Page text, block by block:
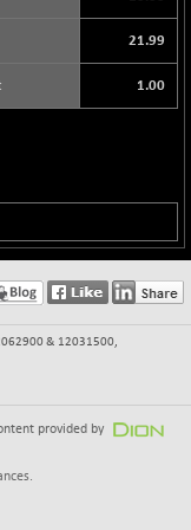
21.99
1.00
& 12031500,
provided by